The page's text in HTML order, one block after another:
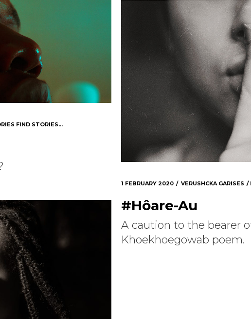
FIND STORIES...
1 FEBRUARY 2020 VERUSHCKA GARISES
#Hôare-Au
A caution to the bearer
Khoekhoegowab poem.